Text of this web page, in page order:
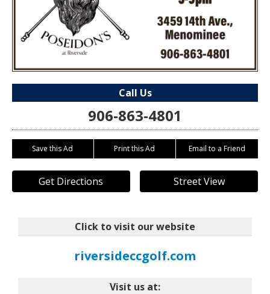
Call Us
906-863-4801
Save this Ad Print this Ad Email to a Friend
Get Directions Street View
Click to visit our website
riversideccgolf.com
Visit us at: